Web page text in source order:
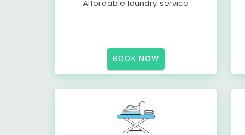
Affordable laundry service
BOOK NOW